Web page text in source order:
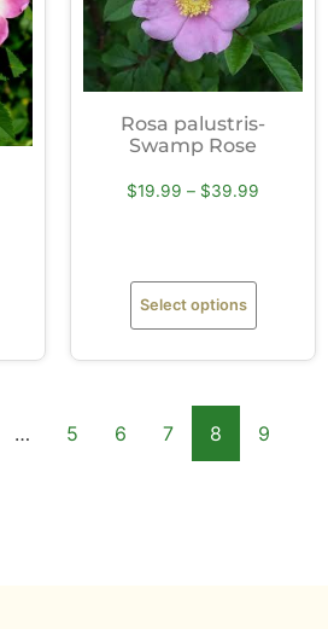
Rosa palustris-
Swamp Rose
$19.99 – $39.99
Select options
… 5 6 7 8 9